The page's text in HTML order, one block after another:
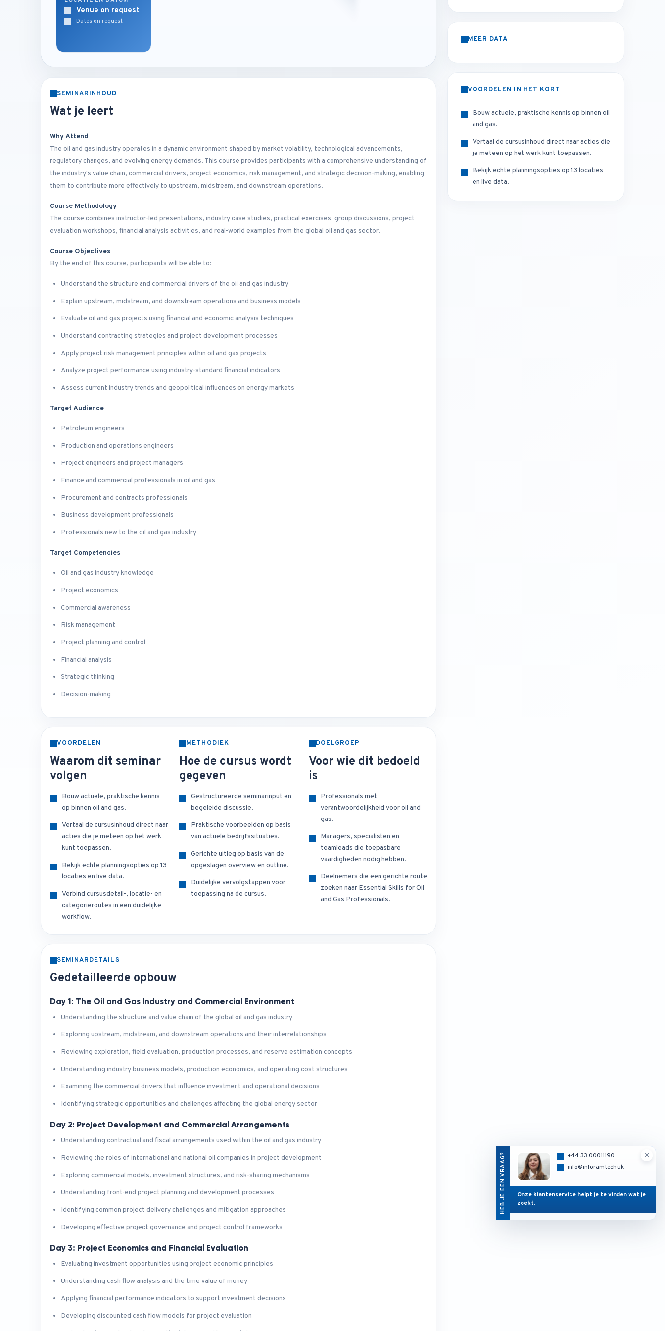
Venue on request
Dates on request
SEMINARINHOUD
Wat je leert
Why Attend
The oil and gas industry operates in a dynamic environment shaped by market volatility, technological advancements,
regulatory changes, and evolving energy demands. This course provides participants with a comprehensive understanding of
the industry's value chain, commercial drivers, project economics, risk management, and strategic decision-making, enabling
them to contribute more effectively to upstream, midstream, and downstream operations.
Course Methodology
The course combines instructor-led presentations, industry case studies, practical exercises, group discussions, project
evaluation workshops, financial analysis activities, and real-world examples from the global oil and gas sector.
Course Objectives
By the end of this course, participants will be able to:
Understand the structure and commercial drivers of the oil and gas industry
Explain upstream, midstream, and downstream operations and business models
Evaluate oil and gas projects using financial and economic analysis techniques
Understand contracting strategies and project development processes
Apply project risk management principles within oil and gas projects
Analyze project performance using industry-standard financial indicators
Assess current industry trends and geopolitical influences on energy markets
Target Audience
Petroleum engineers
Production and operations engineers
Project engineers and project managers
Finance and commercial professionals in oil and gas
Procurement and contracts professionals
Business development professionals
Professionals new to the oil and gas industry
Target Competencies
Oil and gas industry knowledge
Project economics
Commercial awareness
Risk management
Project planning and control
Financial analysis
Strategic thinking
Decision-making
VOORDELEN
Waarom dit seminar
volgen
Bouw actuele, praktische kennis
op binnen oil and gas.
Vertaal de cursusinhoud direct naar
acties die je meteen op het werk
kunt toepassen.
Bekijk echte planningsopties op 13
locaties en live data.
Verbind cursusdetail-, locatie- en
categorieroutes in een duidelijke
workflow.
METHODIEK
Hoe de cursus wordt
gegeven
Gestructureerde seminarinput en
begeleide discussie.
Praktische voorbeelden op basis
van actuele bedrijfssituaties.
Gerichte uitleg op basis van de
opgeslagen overview en outline.
Duidelijke vervolgstappen voor
toepassing na de cursus.
DOELGROEP
Voor wie dit bedoeld
is
Professionals met
verantwoordelijkheid voor oil and
gas.
Managers, specialisten en
teamleads die toepasbare
vaardigheden nodig hebben.
Deelnemers die een gerichte route
zoeken naar Essential Skills for Oil
and Gas Professionals.
SEMINARDETAILS
Gedetailleerde opbouw
Day 1: The Oil and Gas Industry and Commercial Environment
Understanding the structure and value chain of the global oil and gas industry
Exploring upstream, midstream, and downstream operations and their interrelationships
Reviewing exploration, field evaluation, production processes, and reserve estimation concepts
Understanding industry business models, production economics, and operating cost structures
Examining the commercial drivers that influence investment and operational decisions
Identifying strategic opportunities and challenges affecting the global energy sector
Day 2: Project Development and Commercial Arrangements
Understanding contractual and fiscal arrangements used within the oil and gas industry
Reviewing the roles of international and national oil companies in project development
Exploring commercial models, investment structures, and risk-sharing mechanisms
Understanding front-end project planning and development processes
Identifying common project delivery challenges and mitigation approaches
Developing effective project governance and project control frameworks
Day 3: Project Economics and Financial Evaluation
Evaluating investment opportunities using project economic principles
Understanding cash flow analysis and the time value of money
Applying financial performance indicators to support investment decisions
Developing discounted cash flow models for project evaluation
MEER DATA
VOORDELEN IN HET KORT
Bouw actuele, praktische kennis op binnen oil
and gas.
Vertaal de cursusinhoud direct naar acties die
je meteen op het werk kunt toepassen.
Bekijk echte planningsopties op 13 locaties
en live data.
HEB JE EEN VRAAG? ×
+44 33 00011190
info@inforamtech.uk
Onze klantenservice helpt je te vinden wat je
zoekt.